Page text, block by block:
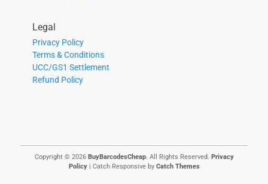
Legal
Privacy Policy
Terms & Conditions
UCC/GS1 Settlement
Refund Policy
Copyright © 2026 BuyBarcodesCheap. All Rights Reserved. Privacy
Policy| Catch Responsive by Catch Themes